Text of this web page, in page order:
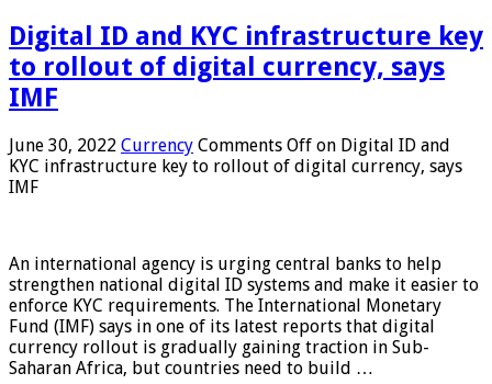
Digital ID and KYC infrastructure key
to rollout of digital currency, says
IMF
June 30, 2022 Currency Comments Off on Digital ID and
KYC infrastructure key to rollout of digital currency, says
IMF
An international agency is urging central banks to help
strengthen national digital ID systems and make it easier to
enforce KYC requirements. The International Monetary
Fund (IMF) says in one of its latest reports that digital
currency rollout is gradually gaining traction in Sub-
Saharan Africa, but countries need to build …